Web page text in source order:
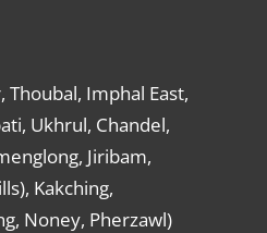
Imphal East,
Ukhrul, Chandel,
Jiribam,
Kakching,
Noney, Pherzawl)